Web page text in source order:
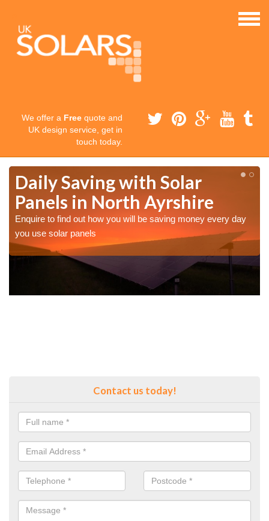
We offer a Free quote and
UK design service, get in
touch today.
Daily Saving with Solar
Panels in North Ayrshire
Enquire to find out how you will be saving money every day
you use solar panels
Contact us today!